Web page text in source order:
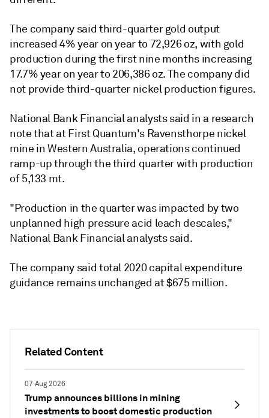
Related Content
07 Aug 2026
Trump announces billions in mining
investments to boost domestic production
The company said third-quarter gold output
increased 4% year on year to 72,926 oz, with gold
production during the first nine months increasing
17.7% year on year to 206,386 oz. The company did
not provide third-quarter nickel production figures.
National Bank Financial analysts said in a research
note that at First Quantum's Ravensthorpe nickel
mine in Western Australia, operations continued
ramp-up through the third quarter with production
of 5,133 mt.
"Production in the quarter was impacted by two
unplanned high pressure acid leach descales,"
National Bank Financial analysts said.
The company said total 2020 capital expenditure
guidance remains unchanged at $675 million.